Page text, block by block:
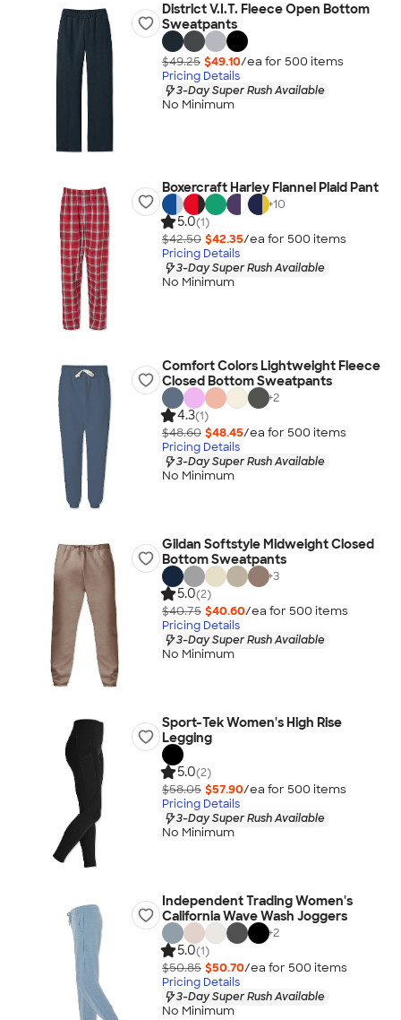
District V.I.T. Fleece Open Bottom
Sweatpants
$49.25 $49.10/ea for 500 items
Pricing Details
3-Day Super Rush Available
No Minimum
Boxercraft Harley Flannel Plaid Pant
+10
5.0(1)
$42.50 $42.35/ea for 500 items
Pricing Details
3-Day Super Rush Available
No Minimum
Comfort Colors Lightweight Fleece
Closed Bottom Sweatpants
+2
4.3(1)
$48.60 $48.45/ea for 500 items
Pricing Details
3-Day Super Rush Available
No Minimum
Gildan Softstyle Midweight Closed
Bottom Sweatpants
+3
5.0(2)
$40.75 $40.60/ea for 500 items
Pricing Details
3-Day Super Rush Available
No Minimum
Sport-Tek Women's High Rise
Legging
5.0(2)
$58.05 $57.90/ea for 500 items
Pricing Details
3-Day Super Rush Available
No Minimum
Independent Trading Women's
California Wave Wash Joggers
+2
5.0(1)
$50.85 $50.70/ea for 500 items
Pricing Details
3-Day Super Rush Available
No Minimum